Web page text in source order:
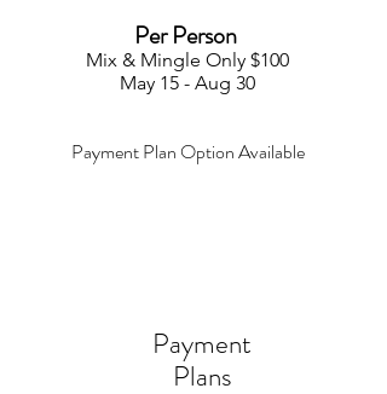
Per Person
Mix & Mingle Only $100
May 15 - Aug 30
Payment Plan Option Available
Payment
Plans